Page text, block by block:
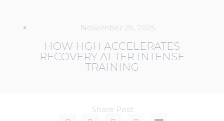
November 25, 2025
HOW HGH ACCELERATES
RECOVERY AFTER INTENSE
TRAINING
Share Post: